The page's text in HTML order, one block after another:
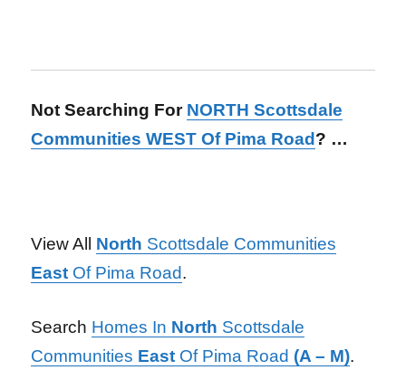
Not Searching For NORTH Scottsdale
Communities WEST Of Pima Road ? …
View All North Scottsdale Communities
East Of Pima Road.
Search Homes In North Scottsdale
Communities East Of Pima Road (A – M).